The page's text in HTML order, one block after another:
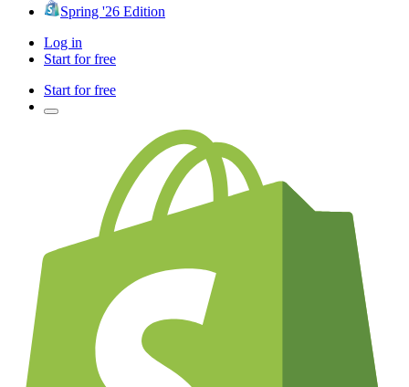
Spring '26 Edition
Log in
Start for free
Start for free